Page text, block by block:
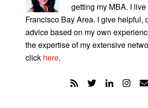
getting my MBA. I
Francisco Bay Area. I give helpful,
advice based on my own
the expertise of my extensive
click here.